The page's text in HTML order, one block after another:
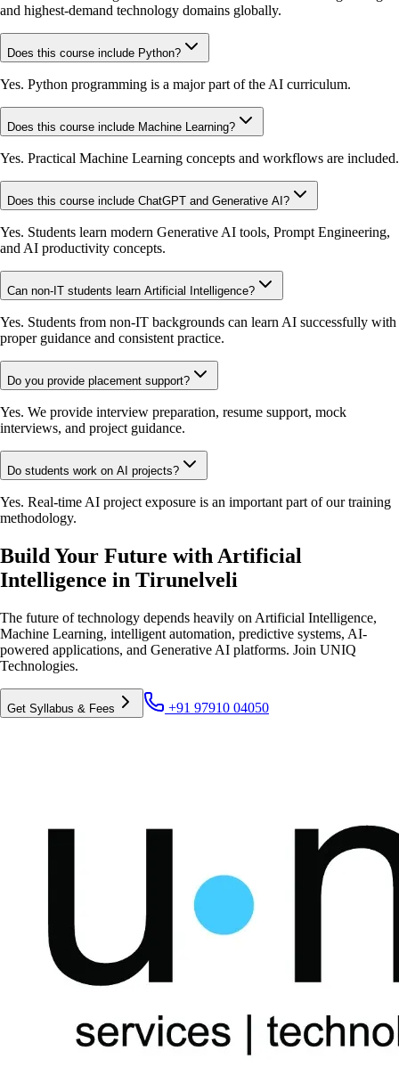
and highest-demand technology domains globally.
Does this course include Python?
Yes. Python programming is a major part of the AI curriculum.
Does this course include Machine Learning?
Yes. Practical Machine Learning concepts and workflows are included.
Does this course include ChatGPT and Generative AI?
Yes. Students learn modern Generative AI tools, Prompt Engineering,
and AI productivity concepts.
Can non-IT students learn Artificial Intelligence?
Yes. Students from non-IT backgrounds can learn AI successfully with
proper guidance and consistent practice.
Do you provide placement support?
Yes. We provide interview preparation, resume support, mock
interviews, and project guidance.
Do students work on AI projects?
Yes. Real-time AI project exposure is an important part of our training
methodology.
Build Your Future with Artificial
Intelligence in Tirunelveli
The future of technology depends heavily on Artificial Intelligence,
Machine Learning, intelligent automation, predictive systems, AI-
powered applications, and Generative AI platforms. Join UNIQ
Technologies.
Get Syllabus & Fees +91 97910 04050